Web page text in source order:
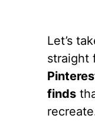
Let’s
straight
finds